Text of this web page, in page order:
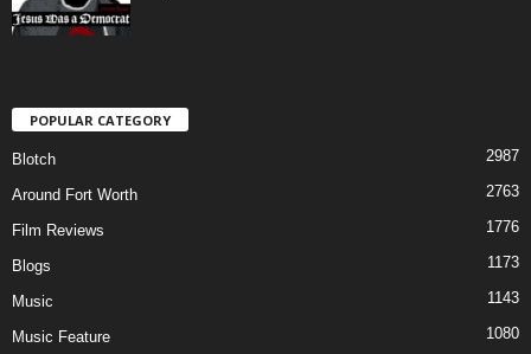
POPULAR CATEGORY
Blotch 2987
Around Fort Worth 2763
Film Reviews 1776
Blogs 1173
Music 1143
Music Feature 1080